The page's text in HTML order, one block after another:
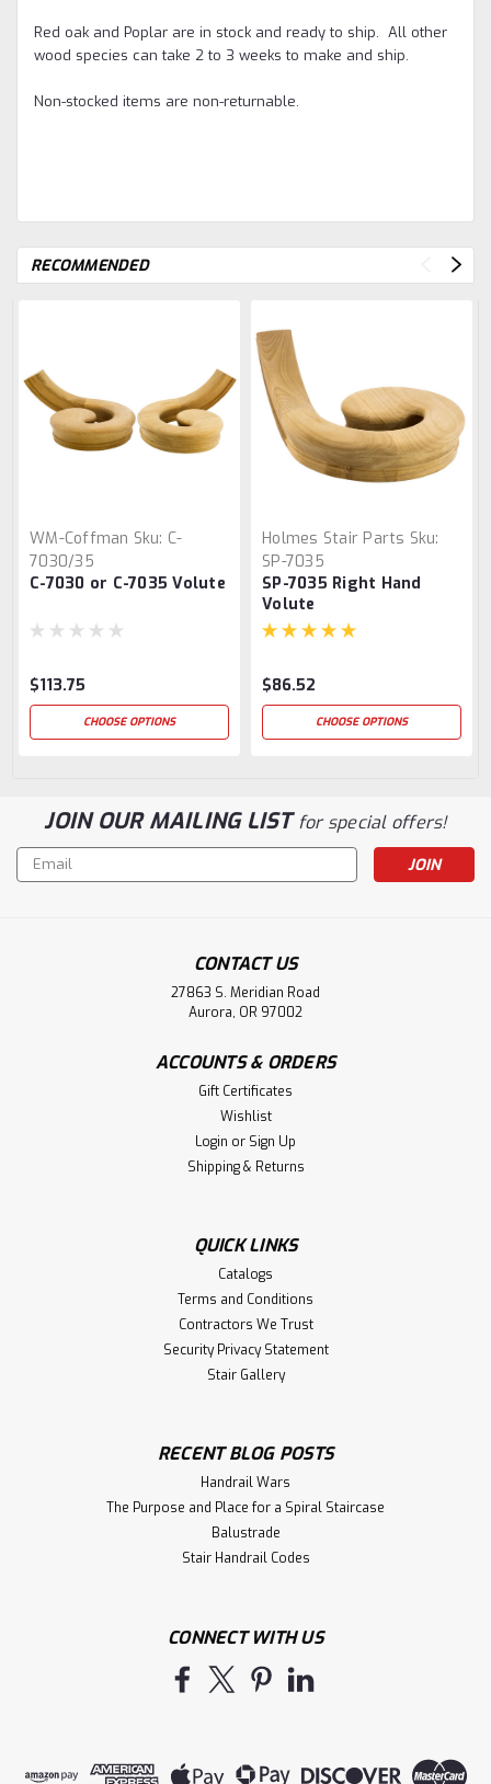
Red oak and Poplar are in stock and ready to ship. All other
wood species can take 2 to 3 weeks to make and ship.
Non-stocked items are non-returnable.
RECOMMENDED
WM-Coffman Sku: C-
7030/35
C-7030 or C-7035 Volute
$113.75
CHOOSE OPTIONS
Holmes Stair Parts Sku:
SP-7035
SP-7035 Right Hand
Volute
$86.52
CHOOSE OPTIONS
JOIN OUR MAILING LISTfor special offers!
Email
Address
CONTACT US
27863 S. Meridian Road
Aurora, OR 97002
ACCOUNTS & ORDERS
Gift Certificates
Wishlist
Login or Sign Up
Shipping & Returns
QUICK LINKS
Catalogs
Terms and Conditions
Contractors We Trust
Security Privacy Statement
Stair Gallery
RECENT BLOG POSTS
Handrail Wars
The Purpose and Place for a Spiral Staircase
Balustrade
Stair Handrail Codes
CONNECT WITH US